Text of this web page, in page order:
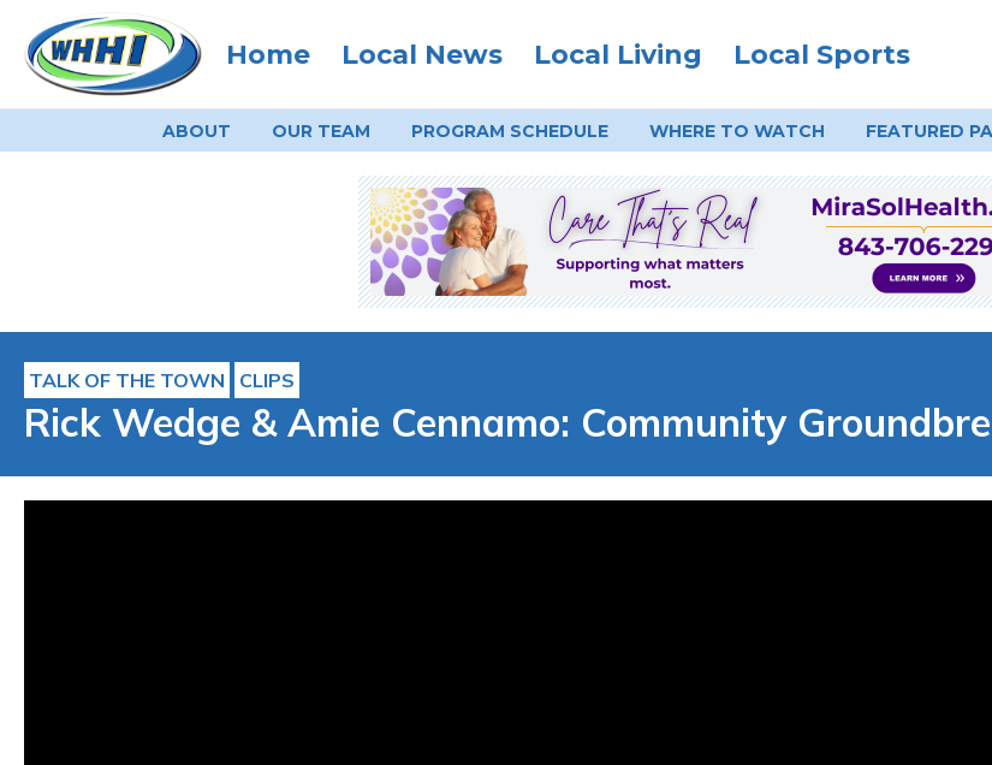
Home Local News Local Living Local Sports
ABOUT OUR TEAM PROGRAM SCHEDULE WHERE TO WATCH FEATURED
TALK OF THE TOWN CLIPS
Rick Wedge & Amie Cennamo: Community